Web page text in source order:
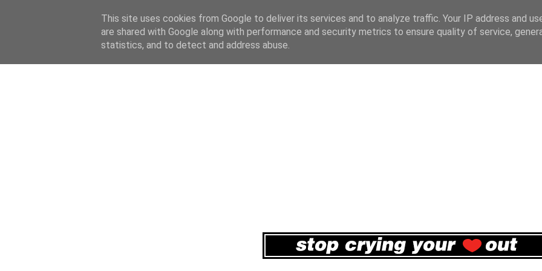
This site uses cookies from Google to deliver its services and to analyze traffic. Your IP address and
are shared with Google along with performance and security metrics to ensure quality of service,
statistics, and to detect and address abuse.